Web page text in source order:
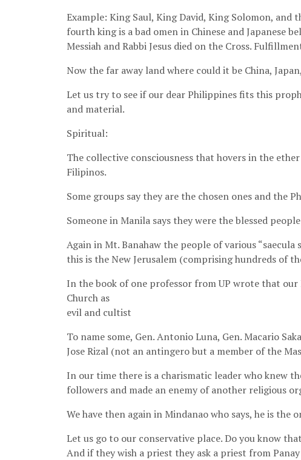
Example: King Saul, King David, King Solomon, and
fourth king is a bad omen in Chinese and Japanese
Messiah and Rabbi Jesus died on the Cross.
Now the far away land where could it be China,
Let us try to see if our dear Philippines fits this
and material.
Spiritual:
The collective consciousness that hovers in the
Filipinos.
Some groups say they are the chosen ones and the
Someone in Manila says they were the blessed
Again in Mt. Banahaw the people of various
this is the New Jerusalem (comprising hundreds of
In the book of one professor from UP wrote that
Church as
evil and cultist
To name some, Gen. Antonio Luna, Gen. Macario
Jose Rizal (not an antingero but a member of the
In our time there is a charismatic leader who knew
followers and made an enemy of another religious
We have then again in Mindanao who says, he is the
Let us go to our conservative place. Do you know
And if they wish a priest they ask a priest from